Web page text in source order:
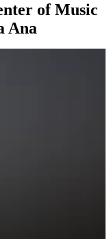
of Music
Ana